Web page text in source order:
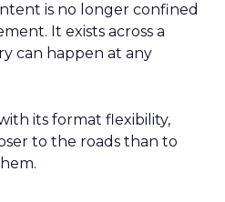
is no longer confined
It exists across a
can happen at any
its format flexibility,
to the roads than to